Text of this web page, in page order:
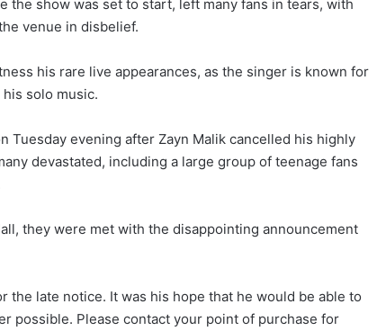
the show was set to start, left many fans in tears, with
venue in disbelief.
his rare live appearances, as the singer is known for
solo music.
Tuesday evening after Zayn Malik cancelled his highly
devastated, including a large group of teenage fans
they were met with the disappointing announcement
the late notice. It was his hope that he would be able to
possible. Please contact your point of purchase for